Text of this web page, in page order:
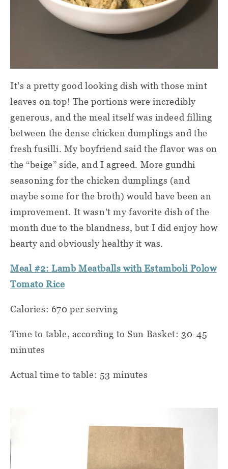
It’s a pretty good looking dish with those mint
leaves on top! The portions were incredibly
generous, and the meal itself was indeed filling
between the dense chicken dumplings and the
fresh fusilli. My boyfriend said the flavor was on
the “beige” side, and I agreed. More gundhi
seasoning for the chicken dumplings (and
maybe some for the broth) would have been an
improvement. It wasn’t my favorite dish of the
month due to the blandness, but I did enjoy how
hearty and obviously healthy it was.
Meal #2: Lamb Meatballs with Estamboli Polow
Tomato Rice
Calories: 670 per serving
Time to table, according to Sun Basket: 30-45
minutes
Actual time to table: 53 minutes